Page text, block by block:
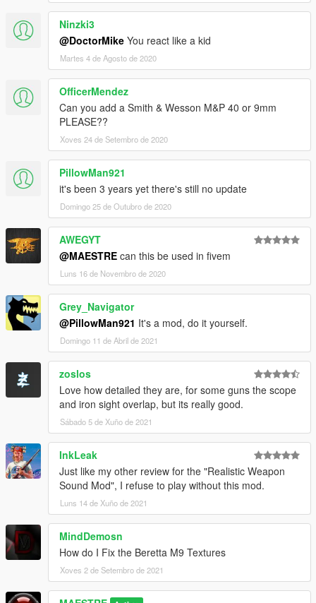
Ninzki3
@DoctorMike You react like a kid
Martes 4 de Agosto de 2020
OfficerMendez
Can you add a Smith & Wesson M&P 40 or 9mm
PLEASE??
Xoves 24 de Setembro de 2020
PillowMan921
it's been 3 years yet there's still no update
Domingo 25 de Outubro de 2020
AWEGYT
@MAESTRE can this be used in fivem
Luns 16 de Novembro de 2020
Grey_Navigator
@PillowMan921 It's a mod, do it yourself.
Domingo 11 de Abril de 2021
zoslos
Love how detailed they are, for some guns the scope
and iron sight overlap, but its really good.
Sábado 5 de Xuño de 2021
InkLeak
Just like my other review for the "Realistic Weapon
Sound Mod", I refuse to play without this mod.
Luns 14 de Xuño de 2021
MindDemosn
How do I Fix the Beretta M9 Textures
Xoves 2 de Setembro de 2021